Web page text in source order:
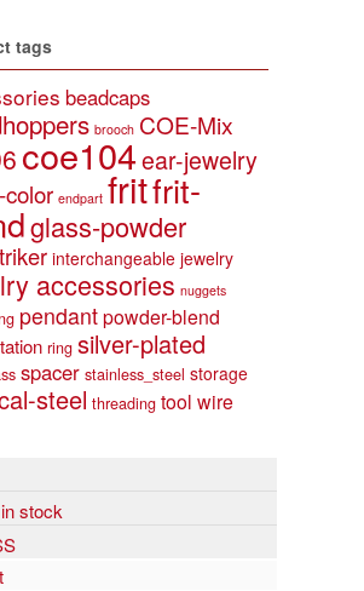
tags
beadcaps
brooch COE-Mix
coe104ear-jewelry
endpart fritfrit-
glass-powder
interchangeable jewelry
accessories nuggets
pendantpowder-blend
ring silver-plated
spacer stainless_steel storage
steel threading tool wire
stock